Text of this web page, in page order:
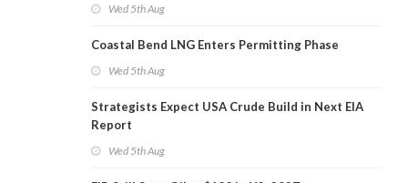
Wed 5th Aug
Coastal Bend LNG Enters Permitting Phase
Wed 5th Aug
Strategists Expect USA Crude Build in Next EIA
Report
Wed 5th Aug